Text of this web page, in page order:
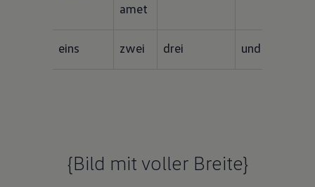
amet
eins zwei drei und vier
{Bild mit voller Breite}